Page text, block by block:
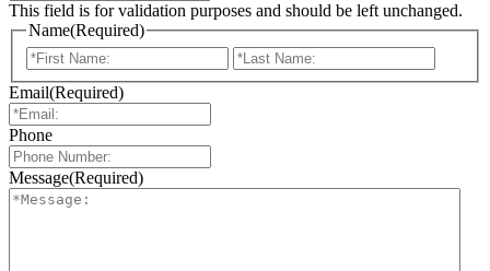
This field is for validation purposes and should be left unchanged.
Name(Required)
First
Email(Required)
Phone
Message(Required)